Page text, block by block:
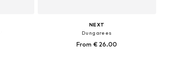
NEXT
Dungarees
From € 26.00